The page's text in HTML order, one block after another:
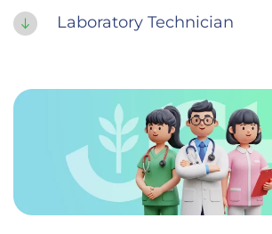
Laboratory Technician
外来診療および予防接種
健康診断
名前（ふりが